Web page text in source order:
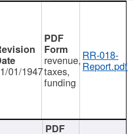
01/1947
revenue,
taxes,
funding
RR-018-
Report.pdf